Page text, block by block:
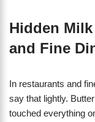
Hidden
and Fine
In restaurants and
say that lightly.
touched everything